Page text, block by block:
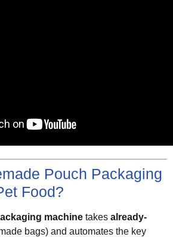
Pouch Packaging
Food?
machine takes already-
bags) and automates the key